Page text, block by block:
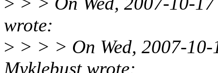
wrote:
> > > > On Wed, 2007-
Myklebust wrote: